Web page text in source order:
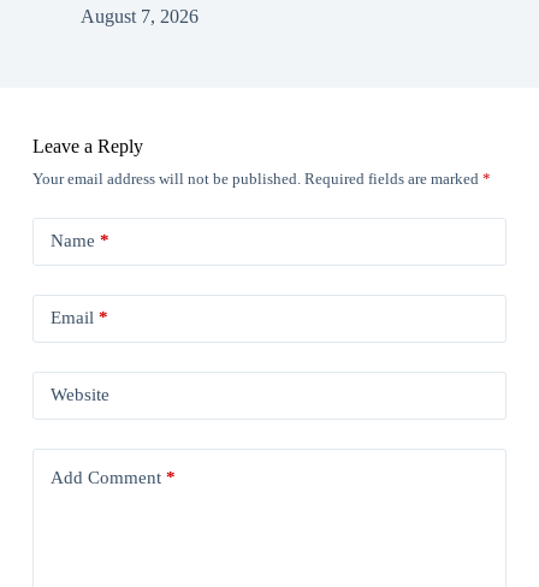
August 7, 2026
Leave a Reply
Your email address will not be published. Required fields are marked *
Name *
Email *
Website
Add Comment*